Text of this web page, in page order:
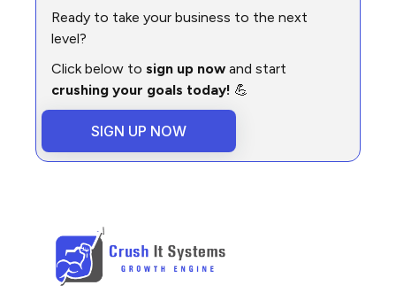
Ready to take your business to the next
level?
Click below to sign up now and start
crushing your goals today! 💪
SIGN UP NOW